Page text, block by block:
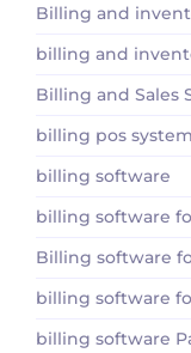
Billing and
billing and
Billing and Sales
billing pos system
billing software
billing software
Billing software
billing software
billing software